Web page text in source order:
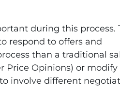
during this process.
respond to offers and
than a traditional
Price Opinions) or modify
involve different